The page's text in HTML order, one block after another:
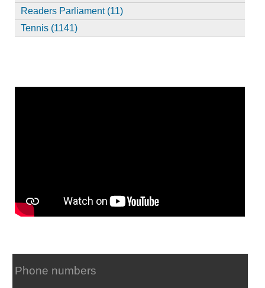
Readers Parliament (11)
Tennis (1141)
Phone numbers